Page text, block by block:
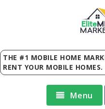
Elite
THE #1 MOBILE HOME
RENT YOUR MOBILE HOMES.
Menu